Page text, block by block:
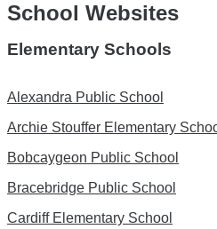
School Websites
Elementary Schools
Alexandra Public School
Archie Stouffer Elementary
Bobcaygeon Public School
Bracebridge Public School
Cardiff Elementary School